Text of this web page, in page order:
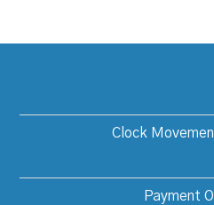
Clock
Payment